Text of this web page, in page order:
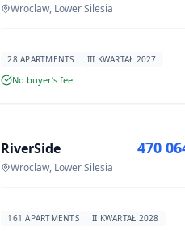
Wroclaw, Lower Silesia
28 APARTMENTS III KWARTAŁ 2027
No buyer’s fee
DEVELOPMENT
RiverSide
Wroclaw, Lower Silesia
470
161 APARTMENTS II KWARTAŁ 2028